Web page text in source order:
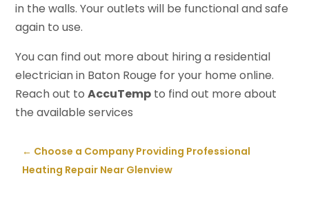
in the walls. Your outlets will be functional and safe
again to use.
You can find out more about hiring a residential
electrician in Baton Rouge for your home online.
Reach out toAccuTemp to find out more about
the available services
← Choose a Company Providing Professional
Heating Repair Near Glenview